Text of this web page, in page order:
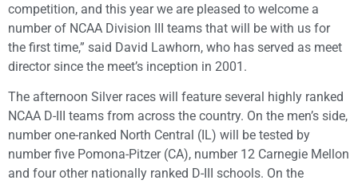
competition, and this year we are pleased to welcome a
number of NCAA Division III teams that will be with us for
the first time,” said David Lawhorn, who has served as meet
director since the meet’s inception in 2001.
The afternoon Silver races will feature several highly ranked
NCAA D-III teams from across the country. On the men’s side,
number one-ranked North Central (IL) will be tested by
number five Pomona-Pitzer (CA), number 12 Carnegie Mellon
and four other nationally ranked D-III schools. On the